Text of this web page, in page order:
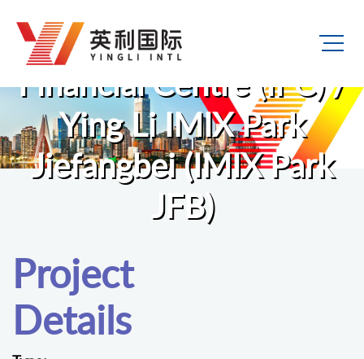
Ying Li International
Financial Centre (IFC) /
Ying Li IMIX Park
Jiefangbei (IMIX Park
JFB)
Project
Details